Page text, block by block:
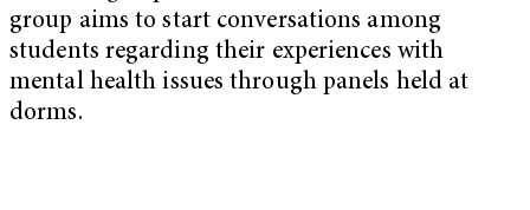
group aims to start conversations among
students regarding their experiences with
mental health issues through panels held at
dorms.